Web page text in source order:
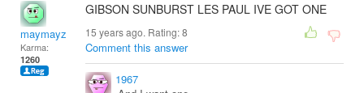
maymayz
Karma:
1260
GIBSON SUNBURST LES PAUL IVE GOT ONE
15 years ago. Rating:8
Comment this answer
1967